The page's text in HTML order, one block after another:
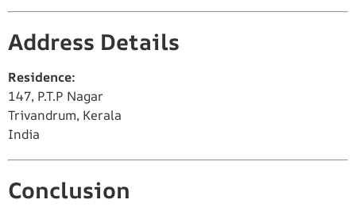
Address Details
Residence:
147, P.T.P Nagar
Trivandrum, Kerala
India
Conclusion